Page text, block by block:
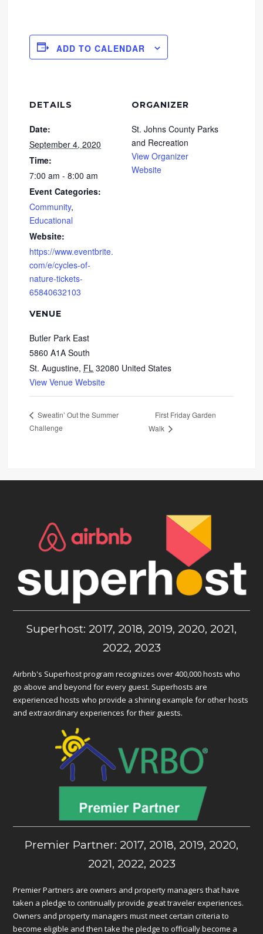
ADD TO CALENDAR
DETAILS
Date:
September 4, 2020
Time:
7:00 am - 8:00 am
Event Categories:
Community,
Educational
Website:
https://www.eventbrite.
com/e/cycles-of-
nature-tickets-
65840632103
VENUE
Butler Park East
5860 A1A South
St. Augustine, FL 32080 United States
View Venue Website
ORGANIZER
St. Johns County Parks
and Recreation
View Organizer
Website
Sweatin’ Out the Summer
Challenge
First Friday Garden
Walk
Superhost: 2017, 2018, 2019, 2020, 2021,
2022, 2023
Airbnb's Superhost program recognizes over 400,000 hosts who
go above and beyond for every guest. Superhosts are
experienced hosts who provide a shining example for other hosts
and extraordinary experiences for their guests.
Premier Partner: 2017, 2018, 2019, 2020,
2021, 2022, 2023
Premier Partners are owners and property managers that have
taken a pledge to continually provide great traveler experiences.
Owners and property managers must meet certain criteria to
become eligible and then take the pledge to officially become a